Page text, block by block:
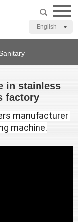
English
in stainless
factory
manufacturer
machine.